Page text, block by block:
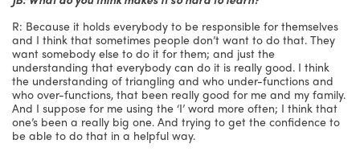
R: Because it holds everybody to be responsible for themselves
and I think that sometimes people don’t want to do that. They
want somebody else to do it for them; and just the
understanding that everybody can do it is really good. I think
the understanding of triangling and who under-functions and
who over-functions, that been really good for me and my family.
And I suppose for me using the ‘I’ word more often; I think that
one’s been a really big one. And trying to get the confidence to
be able to do that in a helpful way.